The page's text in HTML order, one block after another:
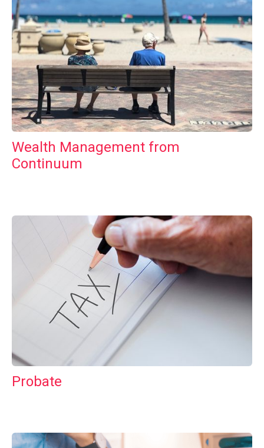
Wealth Management from
Continuum
Probate